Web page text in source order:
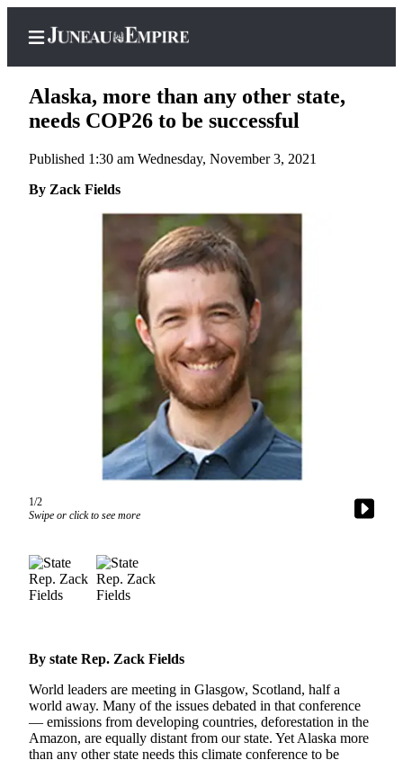
Home
Subscriber
Center
Subscribe
Account
Contact
Subscriber
Center
Vacation
Hold
FAQs
Newsletters
Crime
&
Environment
Submit
a Press
Release
Alaska, more than any other state,
needs COP26 to be successful
Published 1:30 am Wednesday, November 3, 2021
By Zack Fields
1/2
Swipe or click to see more
By state Rep. Zack Fields
World leaders are meeting in Glasgow, Scotland, half a
world away. Many of the issues debated in that conference
— emissions from developing countries, deforestation in the
Amazon, are equally distant from our state. Yet Alaska more
than any other state needs this climate conference to be